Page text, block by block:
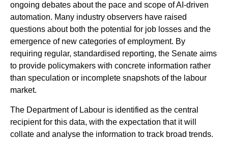
ongoing debates about the pace and scope of AI-driven
automation. Many industry observers have raised
questions about both the potential for job losses and the
emergence of new categories of employment. By
requiring regular, standardised reporting, the Senate aims
to provide policymakers with concrete information rather
than speculation or incomplete snapshots of the labour
market.
The Department of Labour is identified as the central
recipient for this data, with the expectation that it will
collate and analyse the information to track broad trends.